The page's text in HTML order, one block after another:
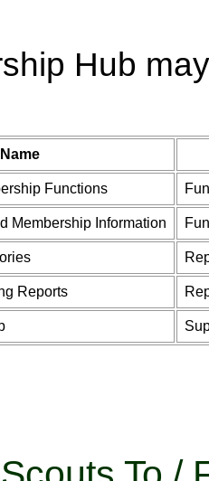
Hub
Functions
Membership Information
Reports